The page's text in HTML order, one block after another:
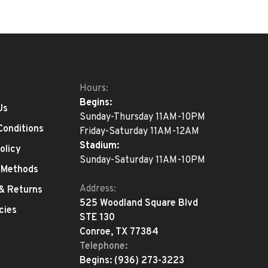
Returns
Hours:
Begins:
Sunday-Thursday 11AM-10PM
Friday-Saturday 11AM-12AM
Stadium:
Sunday-Saturday 11AM-10PM
Address:
525 Woodland Square Blvd
STE 130
Conroe, TX 77384
Telephone:
Begins: (936) 273-3223